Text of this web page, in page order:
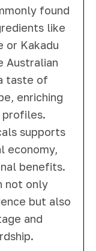
found
like
or Kakadu
Australian
taste of
enriching
profiles.
supports
economy,
benefits.
not only
but also
and